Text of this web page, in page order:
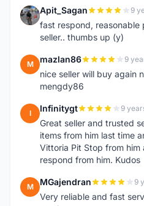
A Apit_Sagan 9
fast respond,
seller.. thumbs up (y)
M mazlan86 9
nice seller will buy again
mengdy86
I Infinitygt 9
Great seller and trusted
items from him last time
Vittoria Pit Stop from him
respond from him. Kudos
M MGajendran 9
Very reliable and fast